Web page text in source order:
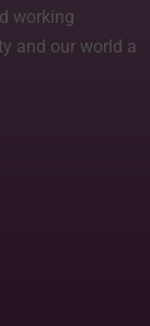
working
and our world a